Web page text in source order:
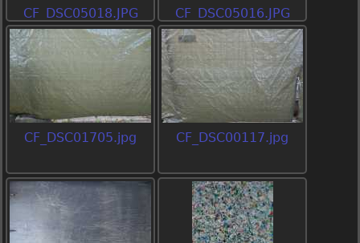
CF_DSC05018.JPG CF_DSC05016.JPG
CF_DSC01705.jpg CF_DSC00117.jpg